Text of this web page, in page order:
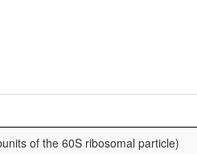
of the 60S ribosomal particle)